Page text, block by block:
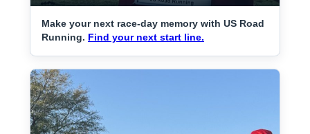
Make your next race-day memory with US Road
Running. Find your next start line.